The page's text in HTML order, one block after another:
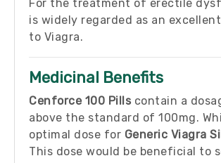
For the treatment of erectile
is widely regarded as an
to Viagra.
Medicinal Benefits
Cenforce 100 Pills contain a
above the standard of 100mg.
optimal dose for Generic Viagra
This dose would be beneficial to